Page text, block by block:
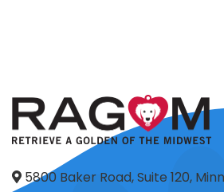
5800 Baker Road, Suite 120,